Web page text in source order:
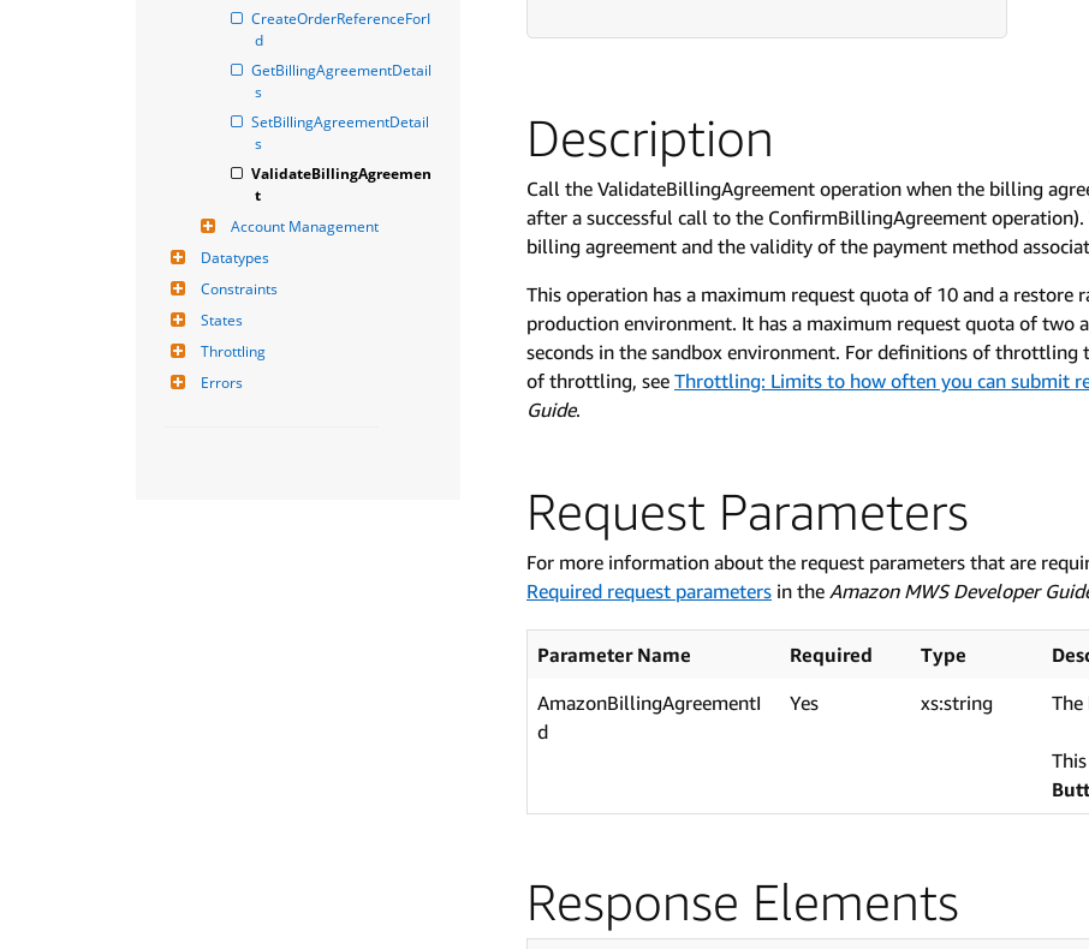
CreateOrderReferenceForI
d
GetBillingAgreementDetail
s
SetBillingAgreementDetail
s
ValidateBillingAgreemen
t
Account Management
Datatypes
Constraints
States
Throttling
Errors
Description
Call the ValidateBillingAgreement operation when the billing
after a successful call to the ConfirmBillingAgreement
billing agreement and the validity of the payment method
This operation has a maximum request quota of 10 and a restore
production environment. It has a maximum request quota of two
seconds in the sandbox environment. For definitions of
of throttling, see Throttling: Limits to how often you can submit
Guide.
Request Parameters
For more information about the request parameters that are
Required request parameters in the Amazon MWS Developer
Parameter Name Required Type
AmazonBillingAgreementI
d
Yes xs:string
Response Elements